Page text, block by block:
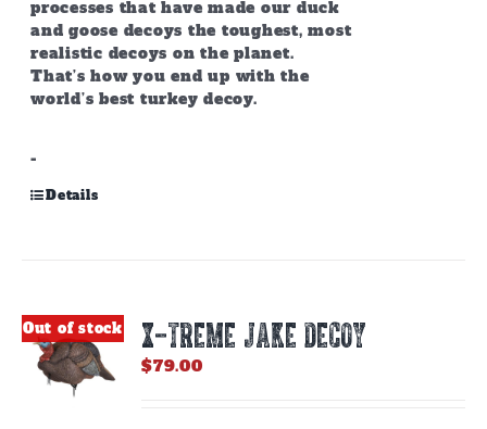
processes that have made our duck
and goose decoys the toughest, most
realistic decoys on the planet.
That’s how you end up with the
world’s best turkey decoy.
-
Details
Out of stock X-TREME JAKE DECOY
$79.00